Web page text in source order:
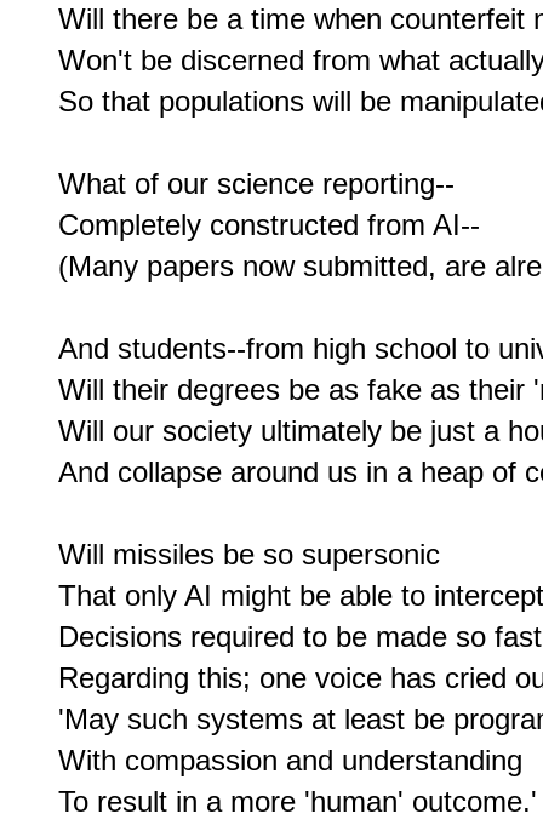
Will there be a time when counterfeit
Won't be discerned from what
So that populations will be
What of our science reporting--
Completely constructed from AI--
(Many papers now submitted, are
And students--from high school to
Will their degrees be as fake as their
Will our society ultimately be just a
And collapse around us in a heap of
Will missiles be so supersonic
That only AI might be able to
Decisions required to be made so
Regarding this; one voice has cried
'May such systems at least be
With compassion and understanding
To result in a more 'human' outcome.'